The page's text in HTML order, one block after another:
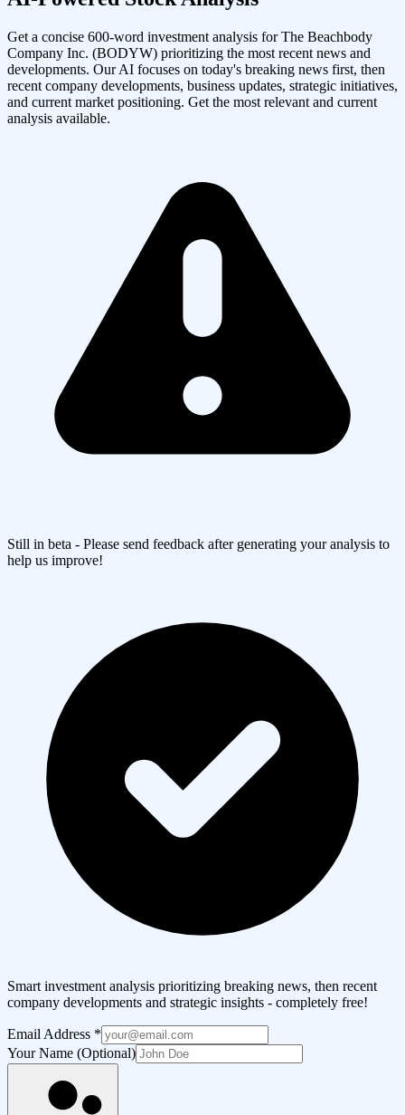
Get a concise 600-word investment analysis forThe Beachbody
Company Inc. (BODYW) prioritizing the most recent news and
developments. Our AI focuses on today's breaking news first, then
recent company developments, business updates, strategic initiatives,
and current market positioning. Get the most relevant and current
analysis available.
Still in beta - Please send feedback after generating your analysis to
help us improve!
Smart investment analysis prioritizing breaking news, then recent
company developments and strategic insights - completely free!
Email Address *
Your Name (Optional)